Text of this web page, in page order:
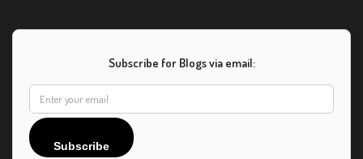
Subscribe for Blogs via email:
Subscribe